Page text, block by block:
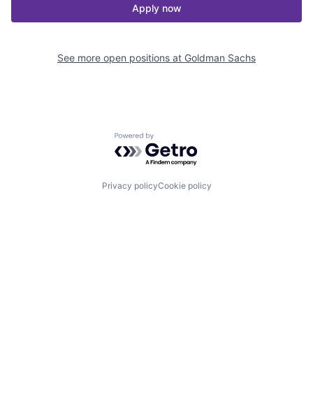
Apply now
See more open positions at Goldman Sachs
Powered by Getro.com
Privacy policyCookie policy